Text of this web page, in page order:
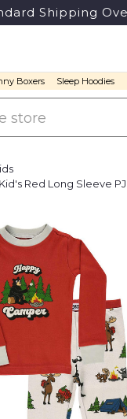
Shipping
Boxers Sleep Hoodies
Red Long Sleeve